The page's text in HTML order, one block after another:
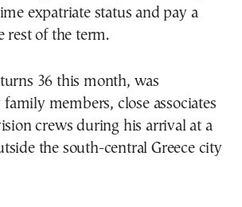
expatriate status and pay a
rest of the term.
36 this month, was
members, close associates
crews during his arrival at a
the south-central Greece city